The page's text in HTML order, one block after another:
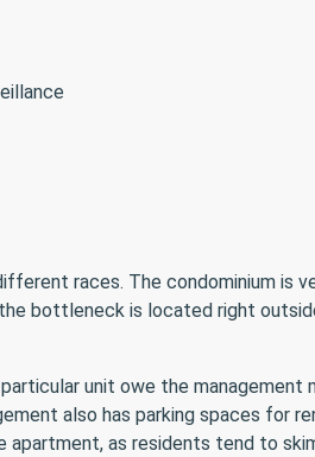
races. The condominium
bottleneck is located right
unit owe the
also has parking spaces for
as residents tend to